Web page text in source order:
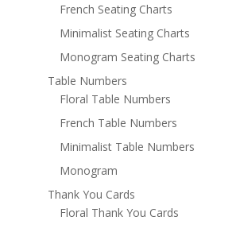
French Seating Charts
Minimalist Seating Charts
Monogram Seating Charts
Table Numbers
Floral Table Numbers
French Table Numbers
Minimalist Table Numbers
Monogram
Thank You Cards
Floral Thank You Cards